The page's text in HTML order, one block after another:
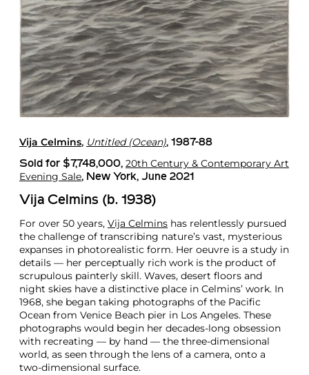
Vija Celmins, Untitled (Ocean), 1987-88
Sold for $7,748,000, 20th Century & Contemporary Art
Evening Sale, New York, June 2021
Vija Celmins (b. 1938)
For over 50 years, Vija Celmins has relentlessly pursued
the challenge of transcribing nature’s vast, mysterious
expanses in photorealistic form. Her oeuvre is a study in
details — her perceptually rich work is the product of
scrupulous painterly skill. Waves, desert floors and
night skies have a distinctive place in Celmins’ work. In
1968, she began taking photographs of the Pacific
Ocean from Venice Beach pier in Los Angeles. These
photographs would begin her decades-long obsession
with recreating — by hand — the three-dimensional
world, as seen through the lens of a camera, onto a
two-dimensional surface.